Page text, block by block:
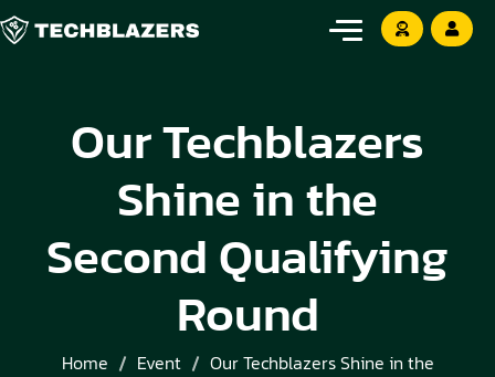
Our Techblazers
Shine in the
Second Qualifying
Round
Home Event
Our Techblazers Shine in the